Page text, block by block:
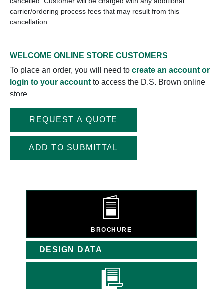
carrier/ordering process fees that may result from this
cancellation.
WELCOME ONLINE STORE CUSTOMERS
To place an order, you will need tocreate an account or
login to your account to access the D.S. Brown online
store.
REQUEST A QUOTE
ADD TO SUBMITTAL
BROCHURE
DESIGN DATA